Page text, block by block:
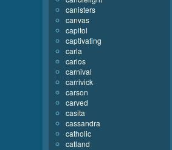
canisters
canvas
capitol
captivating
carla
carlos
carnival
carrivick
carson
carved
casita
cassandra
catholic
catland